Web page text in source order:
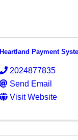
Heartland Payment
2024877835
Send Email
Visit Website